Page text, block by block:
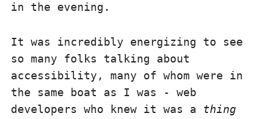
in the evening.
It was incredibly energizing to see
so many folks talking about
accessibility, many of whom were in
the same boat as I was - web
developers who knew it was a thing